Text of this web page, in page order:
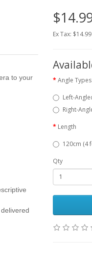
to your
Ex Tax: $14.99
Angle Types
Left-
Right-
Length
120cm (4
Qty